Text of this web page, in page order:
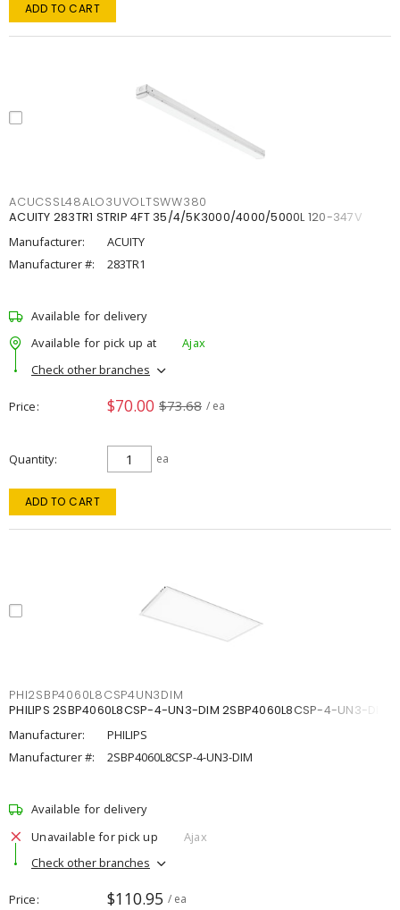
ADD TO CART
ACUCSSL48ALO3UVOLTSWW380
ACUITY 283TR1 STRIP 4FT 35/4/5K3000/4000/5000L 120-347V
Manufacturer:
ACUITY
Manufacturer #:
283TR1
Available for delivery
Available for pick up at
Ajax
Check other branches
Price $70.00 $73.68 / ea
Quantity ea
ADD TO CART
PHI2SBP4060L8CSP4UN3DIM
PHILIPS 2SBP4060L8CSP-4-UN3-DIM 2SBP4060L8CSP-4-UN3-DIM
Manufacturer:
PHILIPS
Manufacturer #:
2SBP4060L8CSP-4-UN3-DIM
Available for delivery
Unavailable for pick up
Ajax
Check other branches
Price $110.95 / ea